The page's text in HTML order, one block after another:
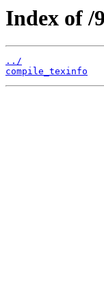
Index of /
../
compile_texinfo